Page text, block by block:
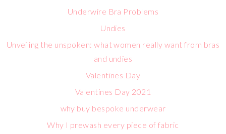
Underwire Bra Problems
Undies
Unveiling the unspoken: what women really want from bras
and undies
Valentines Day
Valentines Day 2021
why buy bespoke underwear
Why I prewash every piece of fabric